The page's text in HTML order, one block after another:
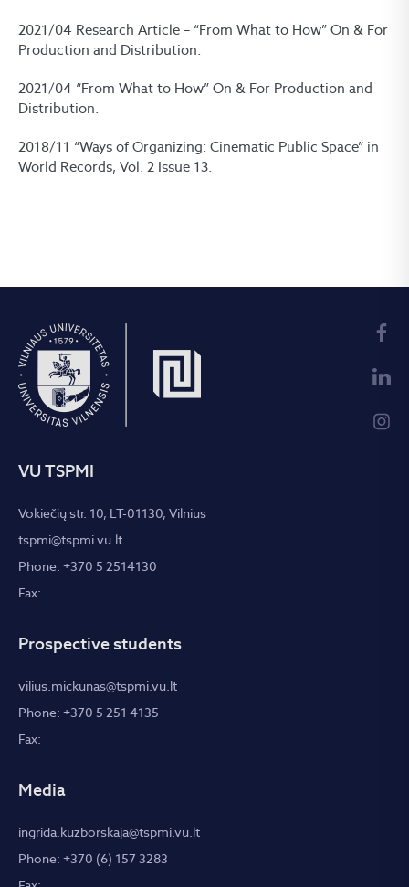
2021/04 Research Article – “From What to How” On & For
Production and Distribution.
2021/04 “From What to How” On & For Production and
Distribution.
2018/11 “Ways of Organizing: Cinematic Public Space” in
World Records, Vol. 2 Issue 13.
VU TSPMI
Vokiečių str. 10, LT-01130, Vilnius
tspmi@tspmi.vu.lt
Phone: +370 5 2514130
Fax:
Prospective students
vilius.mickunas@tspmi.vu.lt
Phone: +370 5 251 4135
Fax:
Media
ingrida.kuzborskaja@tspmi.vu.lt
Phone: +370 (6) 157 3283